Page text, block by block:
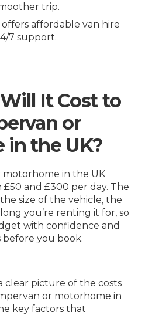
trip.
affordable van hire
7 support.
It Cost to
or
in the UK?
motorhome in the UK
and £300 per day. The
size of the vehicle, the
you’re renting it for, so
with confidence and
you book.
clear picture of the costs
or motorhome in
key factors that